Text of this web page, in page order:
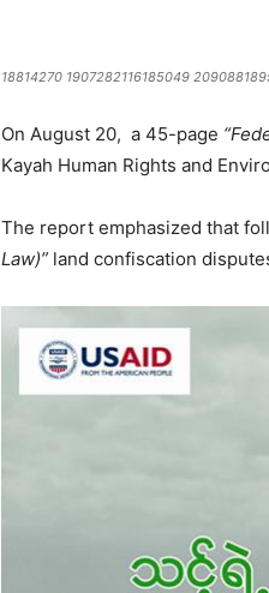
18814270 1907282116185049
On August 20, a 45-page
Kayah Human Rights and
The report emphasized that
Law)” land confiscation